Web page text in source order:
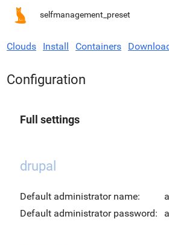
selfmanagement_preset
Clouds Install Containers
Configuration
Full settings
drupal
Default administrator name:
Default administrator password: